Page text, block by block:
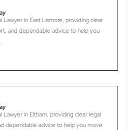
in East Lismore, providing clear
and dependable advice to help you
in Eltham, providing clear legal
dependable advice to help you move